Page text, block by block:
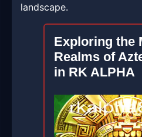
landscape.
Exploring the
Realms of
in RK ALPHA